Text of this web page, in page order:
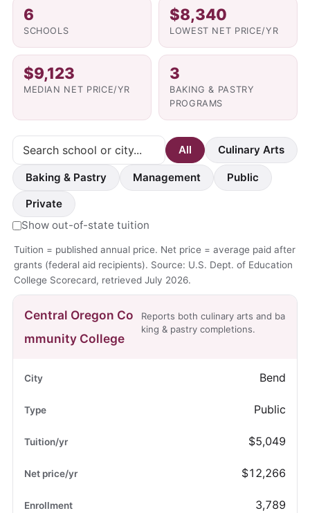
6
SCHOOLS
$8,340
LOWEST NET PRICE/YR
$9,123
MEDIAN NET PRICE/YR
3
BAKING & PASTRY
PROGRAMS
All Culinary Arts
Baking & Pastry Management
Public
Private
Show out-of-state tuition
Tuition = published annual price. Net price = average paid after
grants (federal aid recipients). Source: U.S. Dept. of Education
College Scorecard, retrieved July 2026.
Central Oregon Co
mmunity College
Reports both culinary arts and ba
king & pastry completions.
Bend
Public
$5,049
$12,266
3,789